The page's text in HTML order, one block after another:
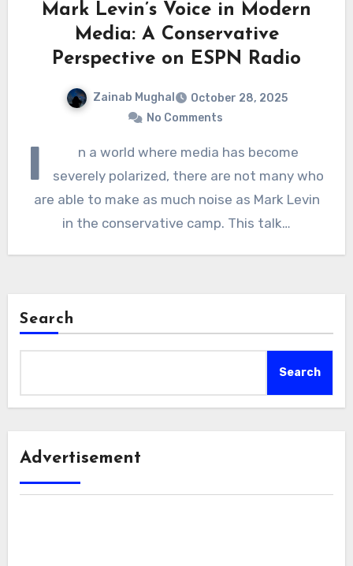
Mark Levin’s Voice in Modern
Media: A Conservative
Perspective on ESPN Radio
Zainab Mughal
October 28, 2025
No Comments
I
n a world where media has become
severely polarized, there are not many who
are able to make as much noise as Mark Levin
in the conservative camp. This talk…
Search
Search
Advertisement